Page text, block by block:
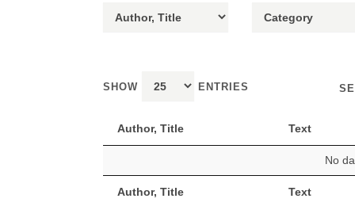
SHOW ENTRIES
Author, Title Text
Author, Title Text
No